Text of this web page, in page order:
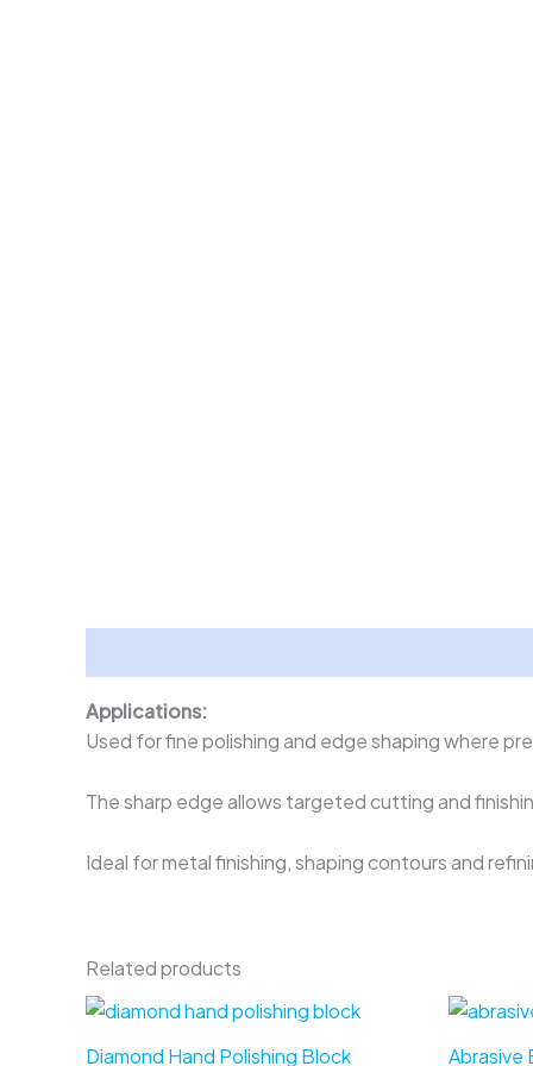
Applications:
Used for fine polishing and edge shaping where
The sharp edge allows targeted cutting and
Ideal for metal finishing, shaping contours and
Related products
Diamond Hand Polishing Block Abrasive